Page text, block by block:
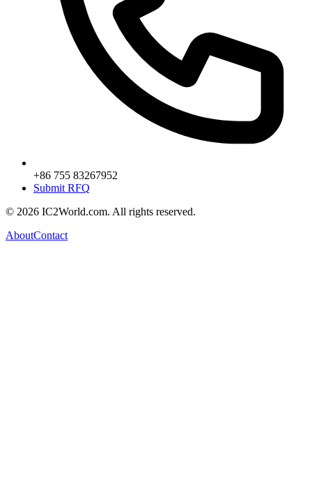
+86 755 83267952
Submit RFQ
© 2026 IC2World.com. All rights reserved.
AboutContact